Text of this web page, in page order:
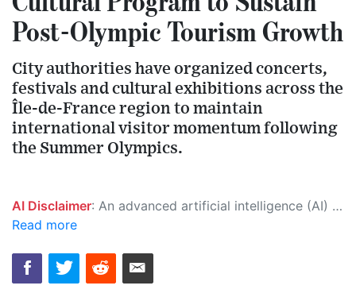
Post-Olympic Tourism Growth
City authorities have organized concerts,
festivals and cultural exhibitions across the
Île-de-France region to maintain
international visitor momentum following
the Summer Olympics.
AI Disclaimer: An advanced artificial intelligence (AI) system generated the content of this page on its own. This innovative technology conducts extensive research from a variety of reliable sources, performs rigorous fact-checking and verification, cleans up and balances biased or manipulated content, and presents a minimal factual summary that is just enough yet essential for you to function as an informed and educated citizen. Please keep in mind, however, that this system is an evolving technology, and as a result, the article may contain accidental inaccuracies or errors. We urge you to help us improve our site by reporting any inaccuracies you find using the "
Read more